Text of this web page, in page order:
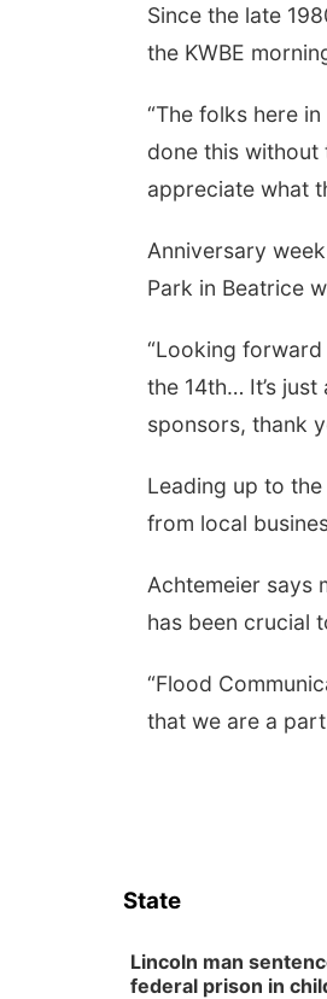
Since the late
the KWBE
“The folks here
done this without
appreciate what
Anniversary
Park in Beatrice
“Looking forward
the 14th… It’s
sponsors, thank
Leading up to
from local
Achtemeier says
has been crucial
“Flood
that we are a part
State
Lincoln man
federal prison in